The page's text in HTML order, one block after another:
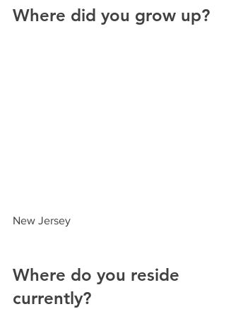
Where did you grow up?
New Jersey
Where do you reside
currently?